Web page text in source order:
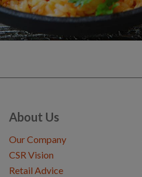
About Us
Our Company
CSR Vision
Retail Advice